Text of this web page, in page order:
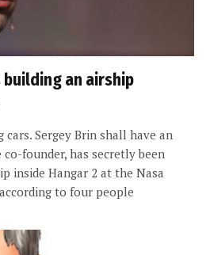
building an airship
Sergey Brin shall have an
founder, has secretly been
inside Hangar 2 at the Nasa
to four people